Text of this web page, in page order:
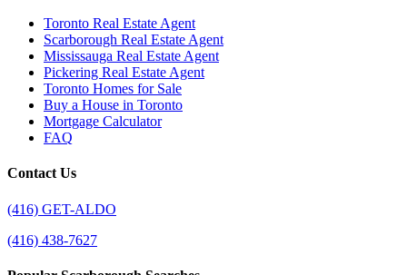
Toronto Real Estate Agent
Scarborough Real Estate Agent
Mississauga Real Estate Agent
Pickering Real Estate Agent
Toronto Homes for Sale
Buy a House in Toronto
Mortgage Calculator
FAQ
Contact Us
(416) GET-ALDO
(416) 438-7627